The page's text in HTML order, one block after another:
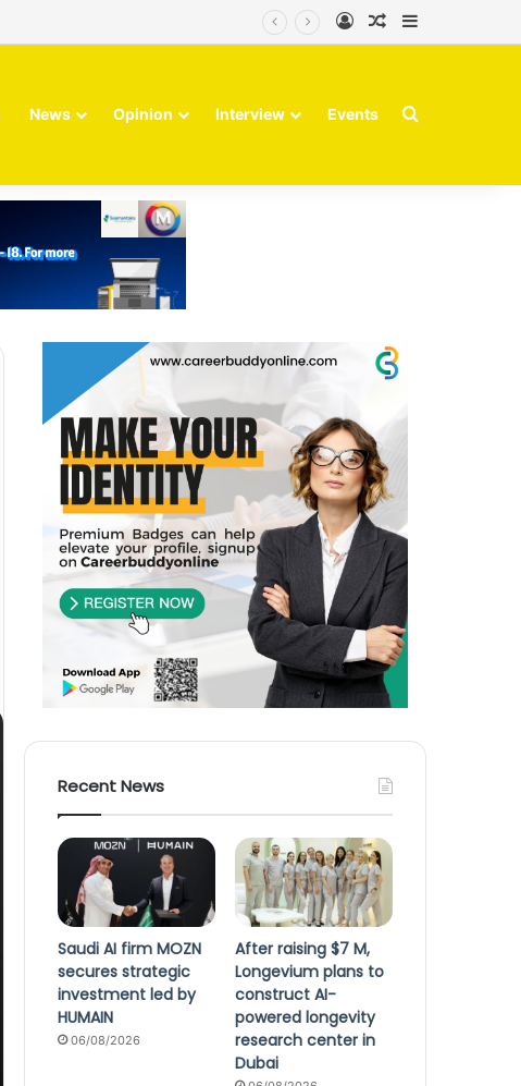
Log InRandom Article
News Opinion Interview Events Search for
Recent News
Saudi AI firm MOZN
secures strategic
investment led by
HUMAIN
06/08/2026
After raising $7 M,
Longevium plans to
construct AI-
powered longevity
research center in
Dubai